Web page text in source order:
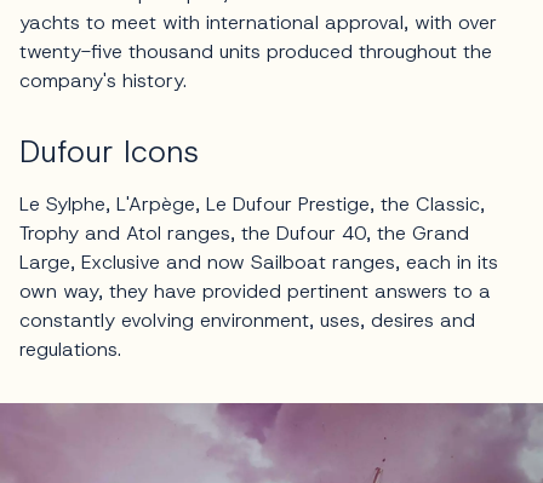
yachts to meet with international approval, with over
twenty-five thousand units produced throughout the
company's history.
Dufour Icons
Le Sylphe, L'Arpège, Le Dufour Prestige, the Classic,
Trophy and Atol ranges, the Dufour 40, the Grand
Large, Exclusive and now Sailboat ranges, each in its
own way, they have provided pertinent answers to a
constantly evolving environment, uses, desires and
regulations.